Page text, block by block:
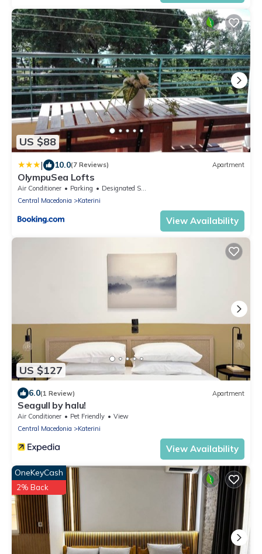
US $88
| 10.0(7 Reviews) Apartment
OlympuSea Lofts
Air Conditioner Parking
Designated Smoking Area
Central Macedonia
Katerini
View Availability
US $127
6.0(1 Review) Apartment
Seagull by halu!
Air Conditioner Pet Friendly
View
Central Macedonia
Katerini
View Availability
OneKeyCash
2% Back